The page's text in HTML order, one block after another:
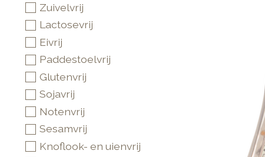
Zuivelvrij
Lactosevrij
Eivrij
Paddestoelvrij
Glutenvrij
Sojavrij
Notenvrij
Sesamvrij
Knoflook- en uienvrij